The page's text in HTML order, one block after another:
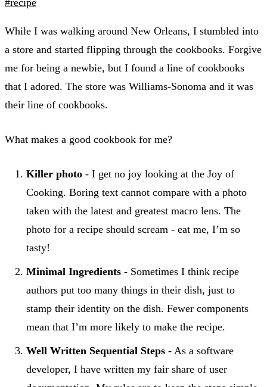
While I was walking around New Orleans, I stumbled into
a store and started flipping through the cookbooks. Forgive
me for being a newbie, but I found a line of cookbooks
that I adored. The store was Williams-Sonoma and it was
their line of cookbooks.
What makes a good cookbook for me?
Killer photo - I get no joy looking at the Joy of
Cooking. Boring text cannot compare with a photo
taken with the latest and greatest macro lens. The
photo for a recipe should scream - eat me, I’m so
tasty!
Minimal Ingredients - Sometimes I think recipe
authors put too many things in their dish, just to
stamp their identity on the dish. Fewer components
mean that I’m more likely to make the recipe.
Well Written Sequential Steps - As a software
developer, I have written my fair share of user